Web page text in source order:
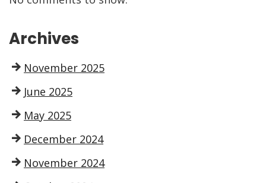
Archives
November 2025
June 2025
May 2025
December 2024
November 2024